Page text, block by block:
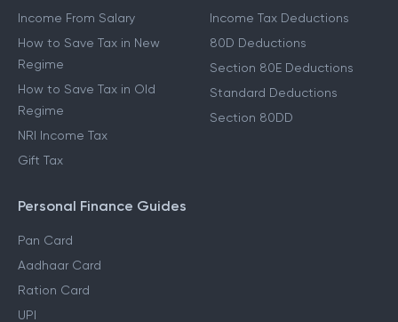
Income From Salary
How to Save Tax in New
Regime
How to Save Tax in Old
Regime
NRI Income Tax
Gift Tax
Income Tax Deductions
80D Deductions
Section 80E Deductions
Standard Deductions
Section 80DD
Personal Finance Guides
Pan Card
Aadhaar Card
Ration Card
UPI